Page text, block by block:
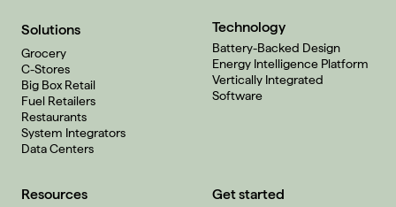
Solutions
Grocery
C-Stores
Big Box Retail
Fuel Retailers
Restaurants
System Integrators
Data Centers
Technology
Battery-Backed Design
Energy Intelligence Platform
Vertically Integrated
Software
Resources Get started